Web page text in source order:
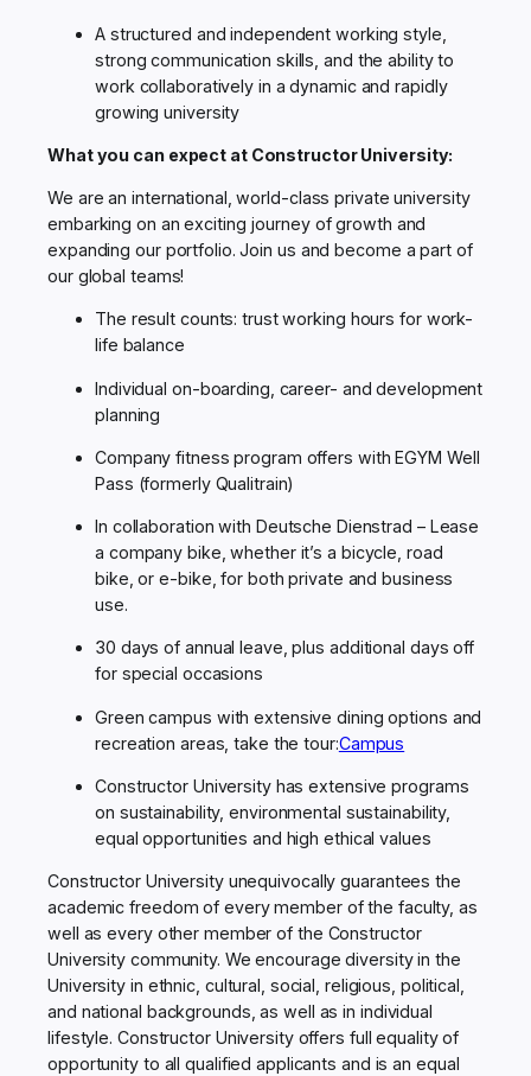
A structured and independent working style,
strong communication skills, and the ability to
work collaboratively in a dynamic and rapidly
growing university
What you can expect at Constructor University:
We are an international, world-class private university
embarking on an exciting journey of growth and
expanding our portfolio. Join us and become a part of
our global teams!
The result counts: trust working hours for work-
life balance
Individual on-boarding, career- and development
planning
Company fitness program offers with EGYM Well
Pass (formerly Qualitrain)
In collaboration with Deutsche Dienstrad – Lease
a company bike, whether it’s a bicycle, road
bike, or e-bike, for both private and business
use.
30 days of annual leave, plus additional days off
for special occasions
Green campus with extensive dining options and
recreation areas, take the tour:Campus
Constructor University has extensive programs
on sustainability, environmental sustainability,
equal opportunities and high ethical values
Constructor University unequivocally guarantees the
academic freedom of every member of the faculty, as
well as every other member of the Constructor
University community. We encourage diversity in the
University in ethnic, cultural, social, religious, political,
and national backgrounds, as well as in individual
lifestyle. Constructor University offers full equality of
opportunity to all qualified applicants and is an equal